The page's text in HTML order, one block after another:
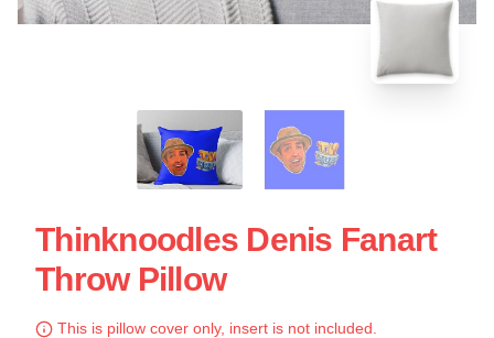
Thinknoodles Denis Fanart
Throw Pillow
This is pillow cover only, insert is not included.